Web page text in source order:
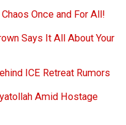
Chaos Once and For All!
Says It All About Your
ICE Retreat Rumors
Amid Hostage